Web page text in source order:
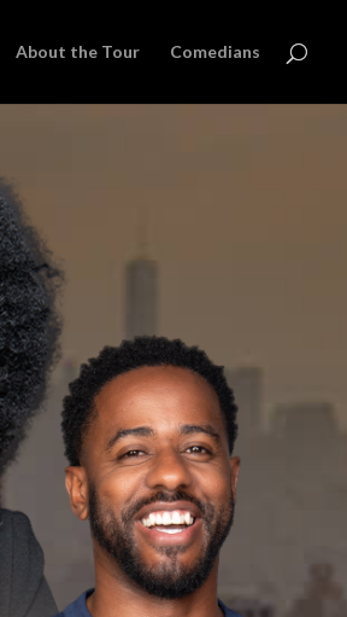
About the Tour Comedians